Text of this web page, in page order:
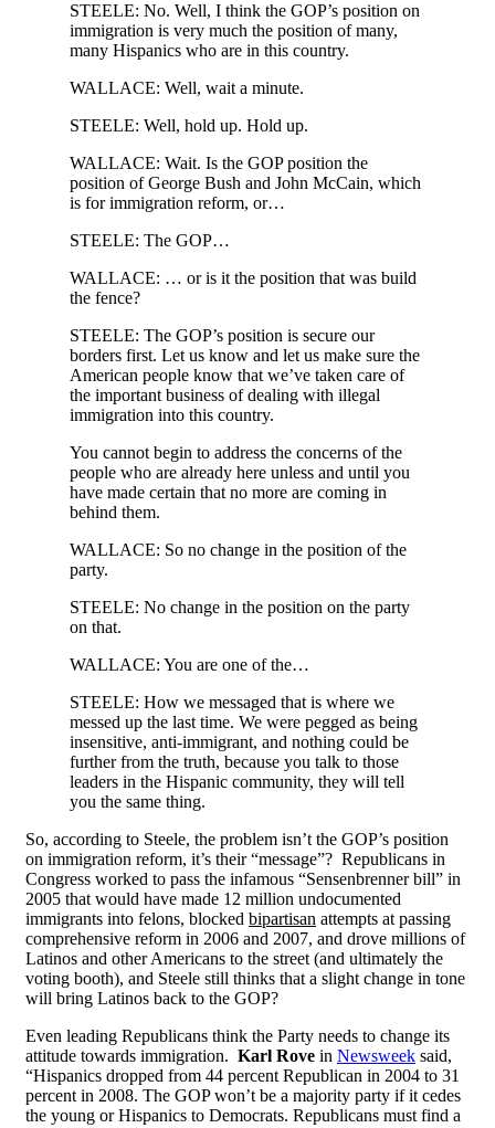
STEELE: No. Well, I think the GOP’s position on
immigration is very much the position of many,
many Hispanics who are in this country.
WALLACE: Well, wait a minute.
STEELE: Well, hold up. Hold up.
WALLACE: Wait. Is the GOP position the
position of George Bush and John McCain, which
is for immigration reform, or…
STEELE: The GOP…
WALLACE: … or is it the position that was build
the fence?
STEELE: The GOP’s position is secure our
borders first. Let us know and let us make sure the
American people know that we’ve taken care of
the important business of dealing with illegal
immigration into this country.
You cannot begin to address the concerns of the
people who are already here unless and until you
have made certain that no more are coming in
behind them.
WALLACE: So no change in the position of the
party.
STEELE: No change in the position on the party
on that.
WALLACE: You are one of the…
STEELE: How we messaged that is where we
messed up the last time. We were pegged as being
insensitive, anti-immigrant, and nothing could be
further from the truth, because you talk to those
leaders in the Hispanic community, they will tell
you the same thing.
So, according to Steele, the problem isn’t the GOP’s position
on immigration reform, it’s their “message”? Republicans in
Congress worked to pass the infamous “Sensenbrenner bill” in
2005 that would have made 12 million undocumented
immigrants into felons, blocked bipartisan attempts at passing
comprehensive reform in 2006 and 2007, and drove millions of
Latinos and other Americans to the street (and ultimately the
voting booth), and Steele still thinks that a slight change in tone
will bring Latinos back to the GOP?
Even leading Republicans think the Party needs to change its
attitude towards immigration. Karl Rove in Newsweek said,
“Hispanics dropped from 44 percent Republican in 2004 to 31
percent in 2008. The GOP won’t be a majority party if it cedes
the young or Hispanics to Democrats. Republicans must find a